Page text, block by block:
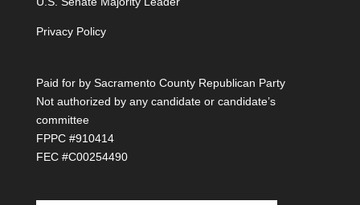
Privacy Policy
Paid for by Sacramento County Republican Party
Not authorized by any candidate or candidate’s
committee
FPPC #910414
FEC #C00254490